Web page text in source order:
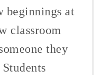
beginnings at
classroom
they
Students